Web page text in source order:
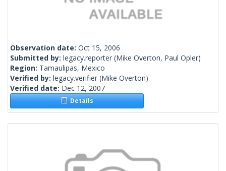
Observation date: Oct 15, 2006
Submitted by: legacy.reporter (Mike Overton, Paul Opler)
Region: Tamaulipas, Mexico
Verified by: legacy.verifier (Mike Overton)
Verified date: Dec 12, 2007
Details